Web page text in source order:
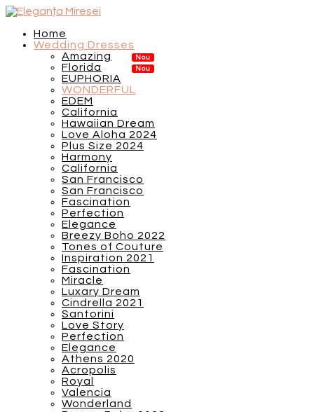
Home
Wedding Dresses
Amazing
Florida
EUPHORIA
WONDERFUL
EDEM
California
Hawaiian Dream
Love Aloha 2024
Plus Size 2024
Harmony
California
San Francisco
San Francisco
Fascination
Perfection
Elegance
Breezy Boho 2022
Tones of Couture
Inspiration 2021
Fascination
Miracle
Luxary Dream
Cindrella 2021
Santorini
Love Story
Perfection
Elegance
Athens 2020
Acropolis
Royal
Valencia
Wonderland